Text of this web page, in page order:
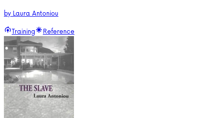
byLaura Antoniou
Training
Reference